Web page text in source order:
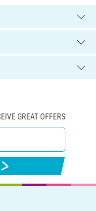
GREAT OFFERS